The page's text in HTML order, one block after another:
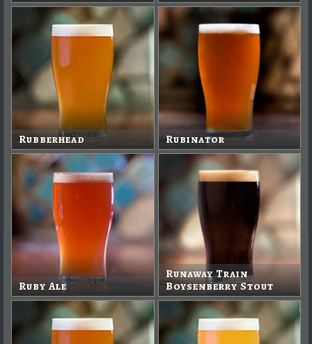
Rubberhead Rubinator
Ruby Ale
Runaway Train
Boysenberry Stout